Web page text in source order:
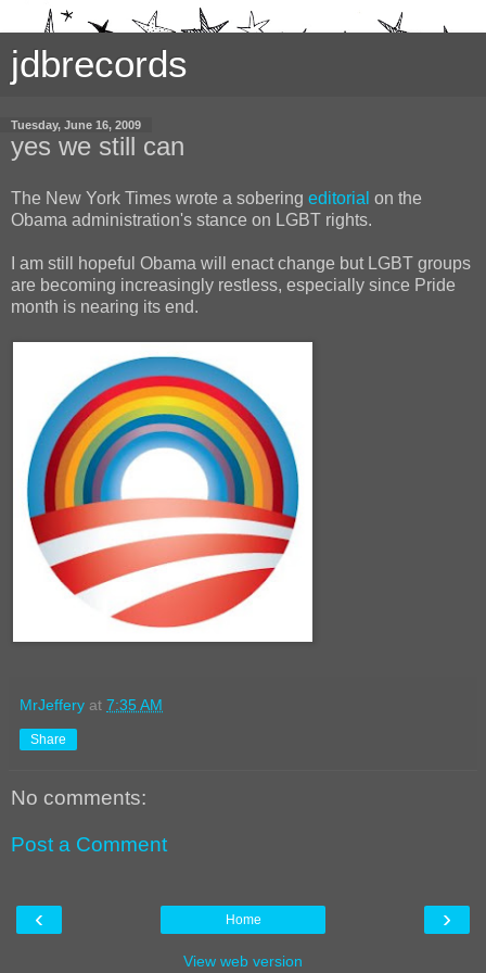
jdbrecords
Tuesday, June 16, 2009
yes we still can
The New York Times wrote a sobering editorial on the
Obama administration's stance on LGBT rights.
I am still hopeful Obama will enact change but LGBT groups
are becoming increasingly restless, especially since Pride
month is nearing its end.
MrJeffery at 7:35 AM
Share
No comments:
Post a Comment
‹ ›
Home
View web version